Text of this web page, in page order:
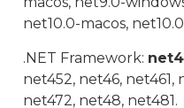
net10.0-macos,
.NET Framework:
net452, net46, net461,
net472, net48, net481.